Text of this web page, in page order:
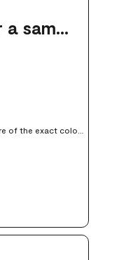
Perfect amount for a sample
of the exact color I
quickly. Having
never 100% like it is